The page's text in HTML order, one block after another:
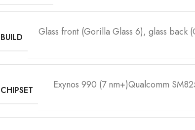
BUILD
Glass front (Gorilla Glass 6), glass back
CHIPSET
Exynos 990 (7 nm+)Qualcomm